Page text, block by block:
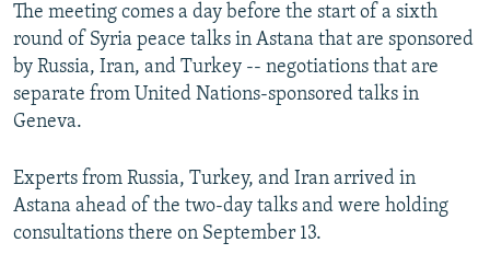
The meeting comes a day before the start of a sixth
round of Syria peace talks in Astana that are sponsored
by Russia, Iran, and Turkey -- negotiations that are
separate from United Nations-sponsored talks in
Geneva.
Experts from Russia, Turkey, and Iran arrived in
Astana ahead of the two-day talks and were holding
consultations there on September 13.